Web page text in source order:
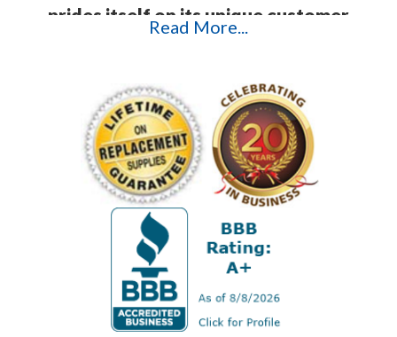
prides itself on its unique customer
In today's highly technological
anything but a machine. This is not what
happens when you contact AAN. Instead,
we offer direct personal contact with our
customers to ensure that we troubleshoot
their problems and answer their questions
promptly and efficiently. The testimonials
that follow attest to the exceptional
quality of our customer service and
products. We appreciate the time our
customers take to provide us with
feedback, and we encourage you to let us
know how we can improve our services in
Read More...